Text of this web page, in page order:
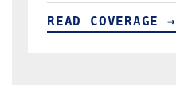
READ COVERAGE →